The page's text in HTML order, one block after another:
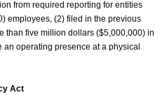
from required reporting for entities
employees, (2) filed in the previous
than five million dollars ($5,000,000) in
operating presence at a physical
Act